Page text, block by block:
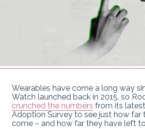
Wearables have come a long way
Watch launched back in 2015, so
crunched the numbers from its
Adoption Survey to see just how far
come – and how far they have left